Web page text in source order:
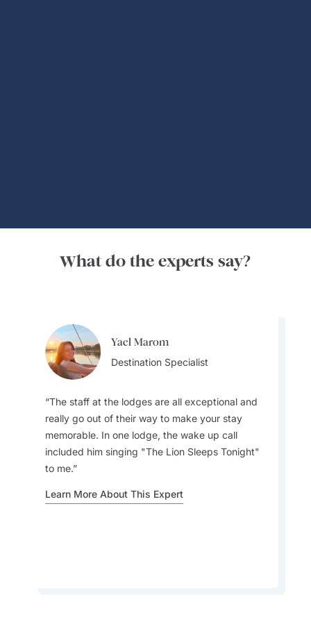
What do the experts say?
Yael Marom
Destination Specialist
The staff at the lodges are all exceptional and
really go out of their way to make your stay
memorable. In one lodge, the wake up call
included him singing "The Lion Sleeps Tonight"
to me.
Learn More About This Expert
Laura Vagners
Destination Specialist
Gorilla trekking is such a unique experience - it
can only be done in this part of the world. While
surrounding areas are so beautiful it is worth